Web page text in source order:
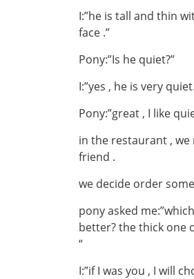
I:”he is tall and thin
face .”
Pony:”Is he quiet?”
I:”yes , he is very
Pony:”great , I like
in the restaurant , we
friend .
we decide order
pony asked
better? the thick one
“
I:”if I was you , I will